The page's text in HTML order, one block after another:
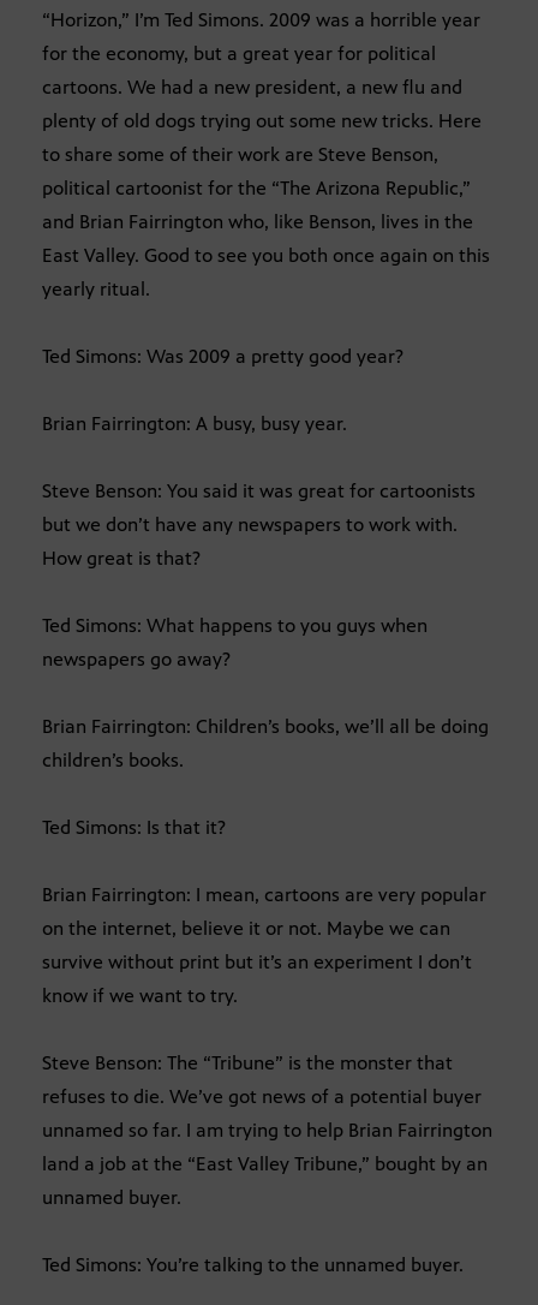
“Horizon,” I’m Ted Simons. 2009 was a horrible year
for the economy, but a great year for political
cartoons. We had a new president, a new flu and
plenty of old dogs trying out some new tricks. Here
to share some of their work are Steve Benson,
political cartoonist for the “The Arizona Republic,”
and Brian Fairrington who, like Benson, lives in the
East Valley. Good to see you both once again on this
yearly ritual.
Ted Simons: Was 2009 a pretty good year?
Brian Fairrington: A busy, busy year.
Steve Benson: You said it was great for cartoonists
but we don’t have any newspapers to work with.
How great is that?
Ted Simons: What happens to you guys when
newspapers go away?
Brian Fairrington: Children’s books, we’ll all be doing
children’s books.
Ted Simons: Is that it?
Brian Fairrington: I mean, cartoons are very popular
on the internet, believe it or not. Maybe we can
survive without print but it’s an experiment I don’t
know if we want to try.
Steve Benson: The “Tribune” is the monster that
refuses to die. We’ve got news of a potential buyer
unnamed so far. I am trying to help Brian Fairrington
land a job at the “East Valley Tribune,” bought by an
unnamed buyer.
Ted Simons: You’re talking to the unnamed buyer.